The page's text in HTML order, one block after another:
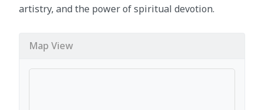
artistry, and the power of spiritual devotion.
Map View